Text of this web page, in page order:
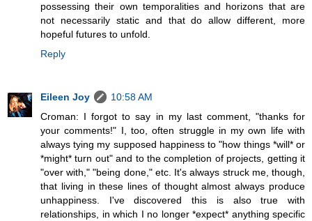
possessing their own temporalities and horizons that are
not necessarily static and that do allow different, more
hopeful futures to unfold.
Reply
Eileen Joy
10:58 AM
Croman: I forgot to say in my last comment, "thanks for
your comments!" I, too, often struggle in my own life with
always tying my supposed happiness to "how things *will* or
*might* turn out" and to the completion of projects, getting it
"over with," "being done," etc. It's always struck me, though,
that living in these lines of thought almost always produce
unhappiness. I've discovered this is also true with
relationships, in which I no longer *expect* anything specific